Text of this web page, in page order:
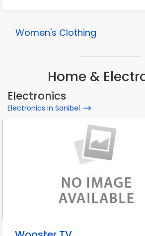
Women's Clothing
Home &
Electronics
Electronics in Sanibel